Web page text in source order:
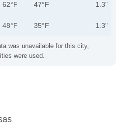
was unavailable for this city,
were used.
62°F 47°F 1.3"
48°F 35°F 1.3"